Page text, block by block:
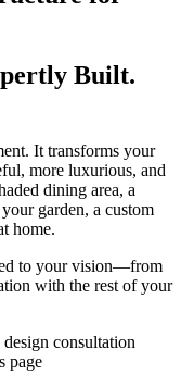
Built.
It transforms your
more luxurious, and
dining area, a
garden, a custom
home.
to your vision—from
with the rest of your
design consultation
page